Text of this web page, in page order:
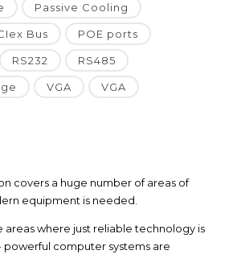
Passive Cooling
Bus POE ports
RS232 RS485
VGA VGA
covers a huge number of areas of
equipment is needed.
areas where just reliable technology is
powerful computer systems are